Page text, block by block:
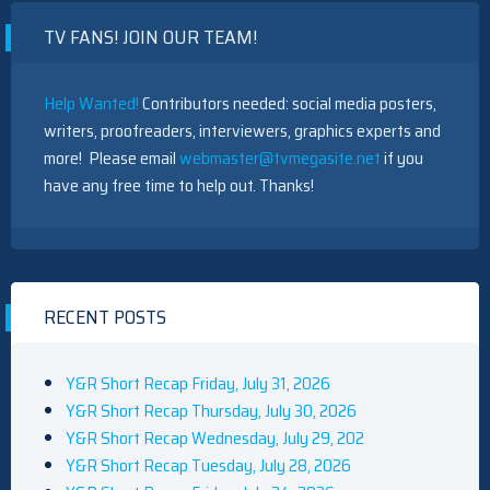
“HARPER
HOUSE”
TV FANS! JOIN OUR TEAM!
Help Wanted!Contributors needed: social media posters,
writers, proofreaders, interviewers, graphics experts and
more! Please emailwebmaster@tvmegasite.netif you
have any free time to help out. Thanks!
RECENT POSTS
Y&R Short Recap Friday, July 31, 2026
Y&R Short Recap Thursday, July 30, 2026
Y&R Short Recap Wednesday, July 29, 202
Y&R Short Recap Tuesday, July 28, 2026